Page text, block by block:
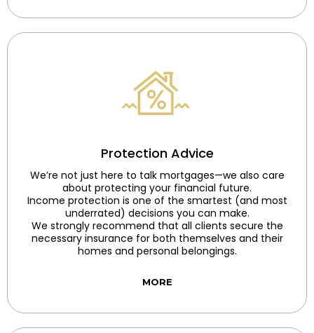
Protection Advice
We’re not just here to talk mortgages—we also care
about protecting your financial future.
Income protection is one of the smartest (and most
underrated) decisions you can make.
We strongly recommend that all clients secure the
necessary insurance for both themselves and their
homes and personal belongings.
MORE